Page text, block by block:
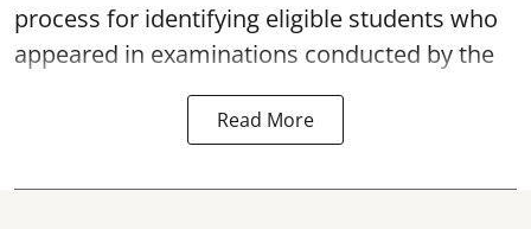
process for identifying eligible students who
appeared in examinations conducted by the
Read More